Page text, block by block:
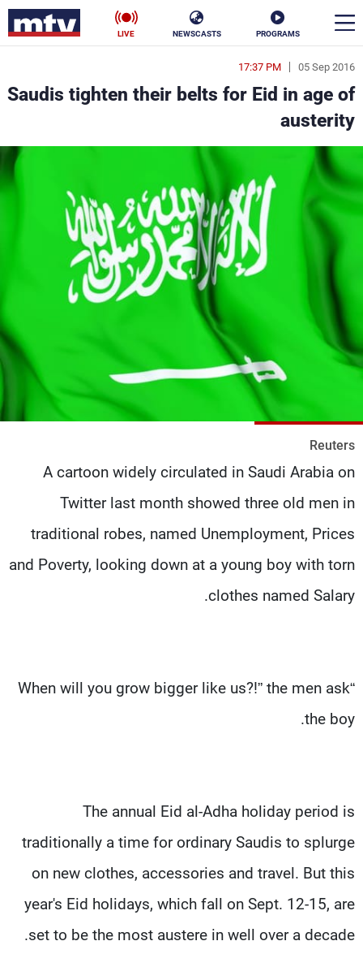
PROGRAMS
NEWSCASTS
LIVE
05 Sep 2016
17:37 PM
Saudis tighten their belts for Eid in age of
austerity
Reuters
A cartoon widely circulated in Saudi Arabia on
Twitter last month showed three old men in
traditional robes, named Unemployment, Prices
and Poverty, looking down at a young boy with torn
clothes named Salary.
“When will you grow bigger like us?!” the men ask
the boy.
The annual Eid al-Adha holiday period is
traditionally a time for ordinary Saudis to splurge
on new clothes, accessories and travel. But this
year's Eid holidays, which fall on Sept. 12-15, are
set to be the most austere in well over a decade.
en
الأخبار
سياسة ناس
إقتصاد فن
منوعات رياضة
البرامج
جدول البرامج
شاهد البرامج
الإنـتـاج
تواصل معنا
سياسة الخصوصية